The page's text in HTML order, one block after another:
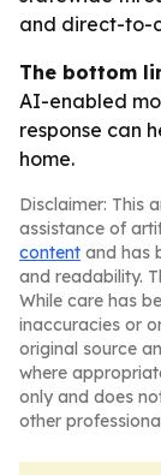
and direct-to-
The bottom
AI-enabled
response can
home.
Disclaimer: This
assistance of
content and has
and readability.
While care has
inaccuracies or
original source
where
only and does
other